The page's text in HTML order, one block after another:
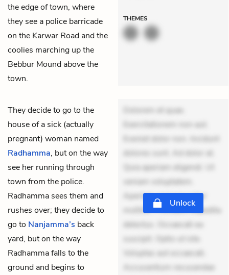
the edge of town, where
they see a police barricade
on the Karwar Road and the
coolies marching up the
Bebbur Mound above the
town.
THEMES
They decide to go to the
house of a sick (actually
pregnant) woman named
Radhamma, but on the way
see her running through
town from the police.
Radhamma sees them and
rushes over; they decide to
go to Nanjamma’s back
yard, but on the way
Radhamma falls to the
ground and begins to
Dolorem et quae.
Exercitationem non aut.
Eveniet dolor non. Incidunt
dolores sunt. Ad dolor at.
Quia aperiam eligendi. Ut
veniam voluptatem.
Aperiam consequuntur
mollitia. Provident expedita
delectus. Occaecati ea
suscipit. Optio ut iste.
Voluptas aut occaecati.
Accusantium recusandae
Unlock